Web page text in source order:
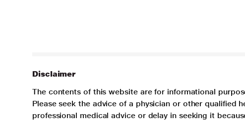
Disclaimer
The contents of this website are for informational
Please seek the advice of a physician or other qualified
professional medical advice or delay in seeking it